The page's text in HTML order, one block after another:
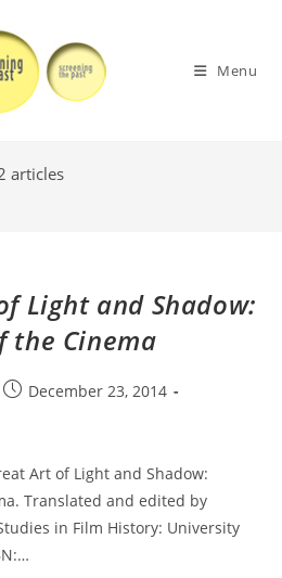
Menu
articles
Light and Shadow:
the Cinema
PostDecember 23, 2014
Art of Light and Shadow:
Translated and edited by
in Film History: University